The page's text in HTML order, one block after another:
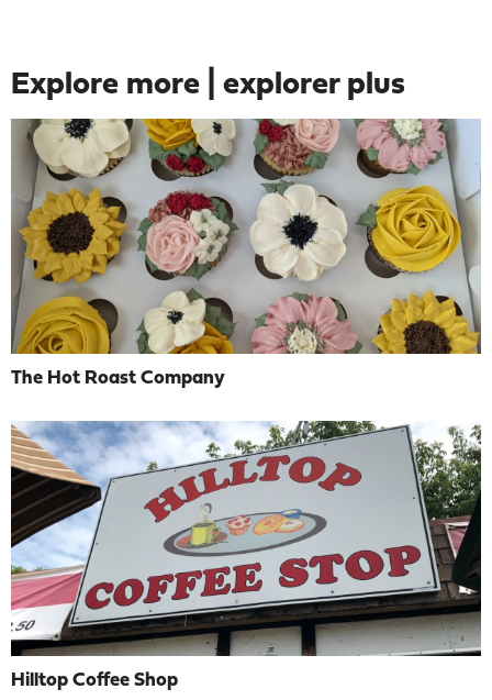
Explore more | explorer plus
The Hot Roast Company
Hilltop Coffee Shop